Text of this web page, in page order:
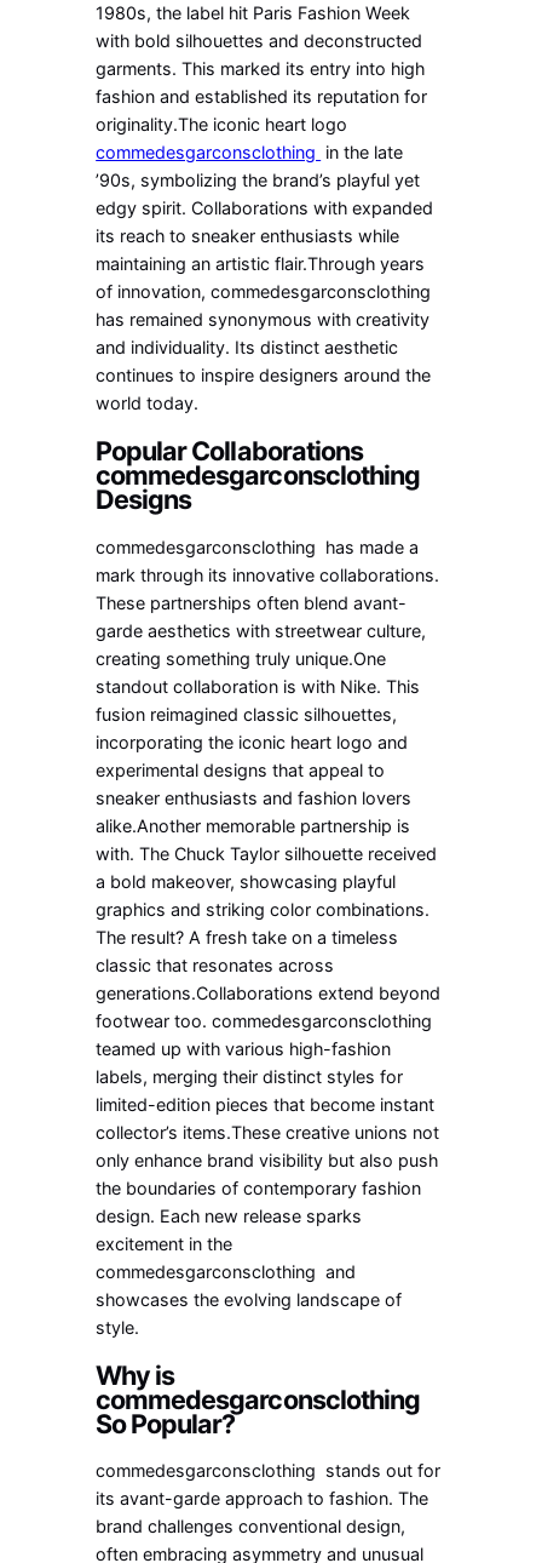
1980s, the label hit Paris Fashion Week
with bold silhouettes and deconstructed
garments. This marked its entry into high
fashion and established its reputation for
originality.The iconic heart logo
commedesgarconsclothing in the late
’90s, symbolizing the brand’s playful yet
edgy spirit. Collaborations with expanded
its reach to sneaker enthusiasts while
maintaining an artistic flair.Through years
of innovation, commedesgarconsclothing
has remained synonymous with creativity
and individuality. Its distinct aesthetic
continues to inspire designers around the
world today.
Popular Collaborations
commedesgarconsclothing
Designs
commedesgarconsclothing has made a
mark through its innovative collaborations.
These partnerships often blend avant-
garde aesthetics with streetwear culture,
creating something truly unique.One
standout collaboration is with Nike. This
fusion reimagined classic silhouettes,
incorporating the iconic heart logo and
experimental designs that appeal to
sneaker enthusiasts and fashion lovers
alike.Another memorable partnership is
with. The Chuck Taylor silhouette received
a bold makeover, showcasing playful
graphics and striking color combinations.
The result? A fresh take on a timeless
classic that resonates across
generations.Collaborations extend beyond
footwear too. commedesgarconsclothing
teamed up with various high-fashion
labels, merging their distinct styles for
limited-edition pieces that become instant
collector’s items.These creative unions not
only enhance brand visibility but also push
the boundaries of contemporary fashion
design. Each new release sparks
excitement in the
commedesgarconsclothing and
showcases the evolving landscape of
style.
Why is
commedesgarconsclothing
So Popular?
commedesgarconsclothing stands out for
its avant-garde approach to fashion. The
brand challenges conventional design,
often embracing asymmetry and unusual